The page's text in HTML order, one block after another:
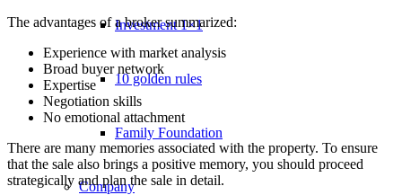
Investment 1×1
10 golden rules
Family Foundation
Company
The advantages of a broker summarized:
Experience with market analysis
Broad buyer network
Expertise
Negotiation skills
No emotional attachment
There are many memories associated with the property. To ensure
that the sale also brings a positive memory, you should proceed
strategically and plan the sale in detail.